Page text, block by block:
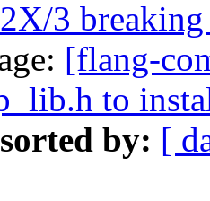
3 breaking
[flang-
to
by: [